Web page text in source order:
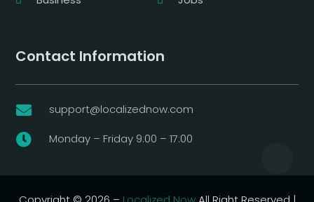
Contact Information
 support@localizednow.com
 Monday – Friday 9:00 – 17:00